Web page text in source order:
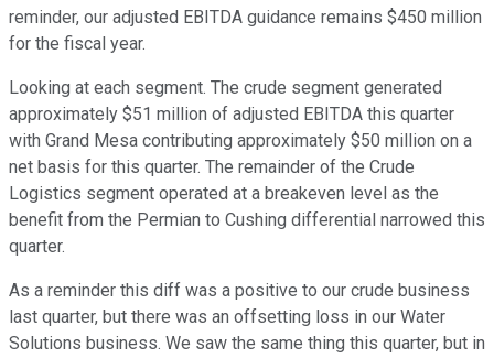
reminder, our adjusted EBITDA guidance remains $450 million
for the fiscal year.
Looking at each segment. The crude segment generated
approximately $51 million of adjusted EBITDA this quarter
with Grand Mesa contributing approximately $50 million on a
net basis for this quarter. The remainder of the Crude
Logistics segment operated at a breakeven level as the
benefit from the Permian to Cushing differential narrowed this
quarter.
As a reminder this diff was a positive to our crude business
last quarter, but there was an offsetting loss in our Water
Solutions business. We saw the same thing this quarter, but in